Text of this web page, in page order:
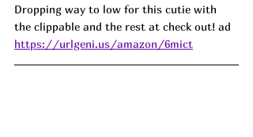
Dropping way to low for this cutie with
the clippable and the rest at check out! ad
https://urlgeni.us/amazon/6mict